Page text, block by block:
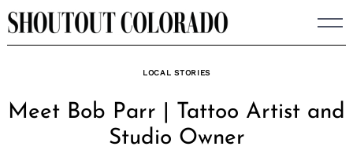
Skip
to
LOCAL STORIES
Meet Bob Parr | Tattoo Artist and
Studio Owner